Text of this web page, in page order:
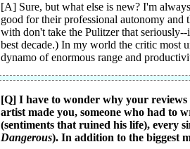
[A] Sure, but what else is new? I'm
good for their professional autonomy
with don't take the Pulitzer that
best decade.) In my world the critic most
dynamo of enormous range and
[Q] I have to wonder why your reviews
artist made you, someone who had to
(sentiments that ruined his life), every
Dangerous). In addition to the biggest